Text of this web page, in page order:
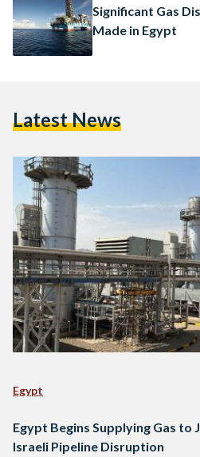
Significant Gas
Made in Egypt
Latest News
Egypt
Egypt Begins Supplying Gas to
Israeli Pipeline Disruption